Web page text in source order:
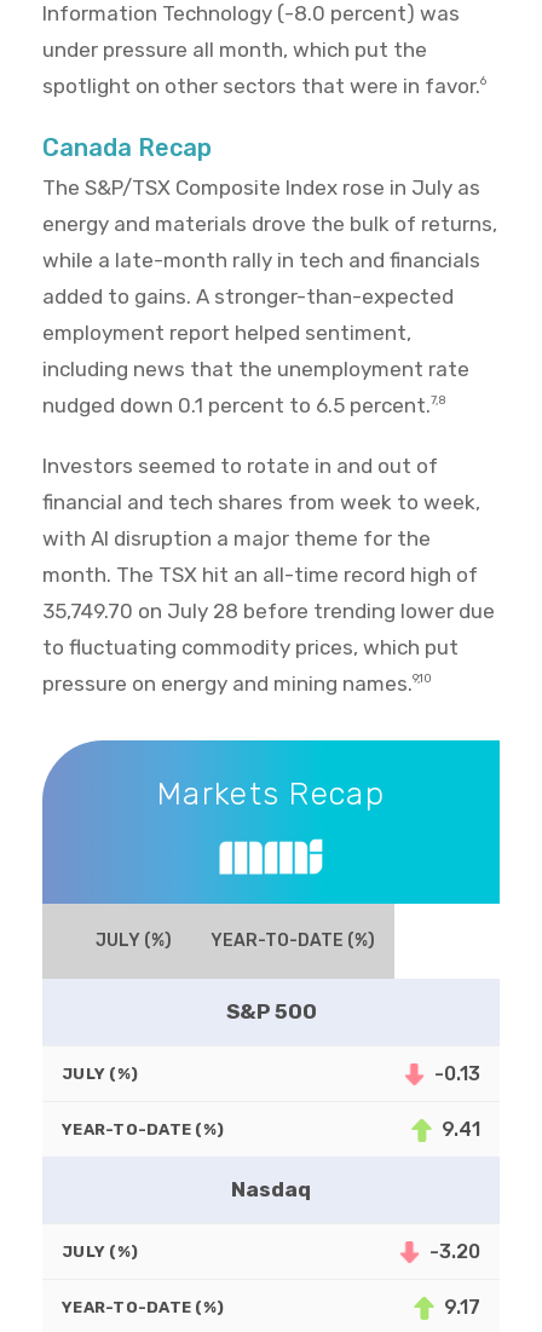
Information Technology (-8.0 percent) was
under pressure all month, which put the
spotlight on other sectors that were in favor.6
Canada Recap
The S&P/TSX Composite Index rose in July as
energy and materials drove the bulk of returns,
while a late-month rally in tech and financials
added to gains. A stronger-than-expected
employment report helped sentiment,
including news that the unemployment rate
nudged down 0.1 percent to 6.5 percent.7,8
Investors seemed to rotate in and out of
financial and tech shares from week to week,
with AI disruption a major theme for the
month. The TSX hit an all-time record high of
35,749.70 on July 28 before trending lower due
to fluctuating commodity prices, which put
pressure on energy and mining names.9,10
Markets Recap
Markets Recap
JULY (%) YEAR-TO-DATE (%)
S&P 500
JULY (%) -0.13
YEAR-TO-DATE (%) 9.41
Nasdaq
JULY (%) -3.20
YEAR-TO-DATE (%) 9.17